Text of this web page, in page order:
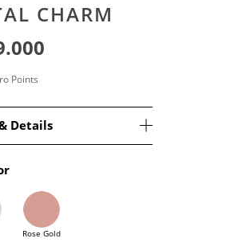
CHARM
Points
Details
Rose Gold